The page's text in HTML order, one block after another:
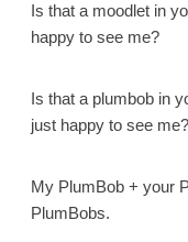
Is that a moodlet in
happy to see me?
Is that a plumbob in
just happy to see me?
My PlumBob + your
PlumBobs.